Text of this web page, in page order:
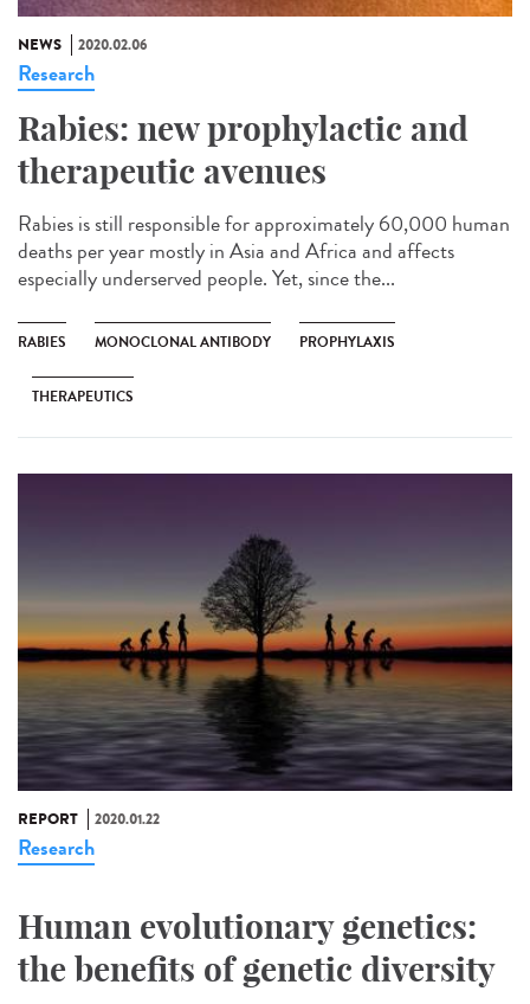
NEWS 2020.02.06
Research
Rabies: new prophylactic and
therapeutic avenues
Rabies is still responsible for approximately 60,000 human
deaths per year mostly in Asia and Africa and affects
especially underserved people. Yet, since the...
RABIES MONOCLONAL ANTIBODY PROPHYLAXIS
THERAPEUTICS
REPORT 2020.01.22
Research
Human evolutionary genetics:
the benefits of genetic diversity